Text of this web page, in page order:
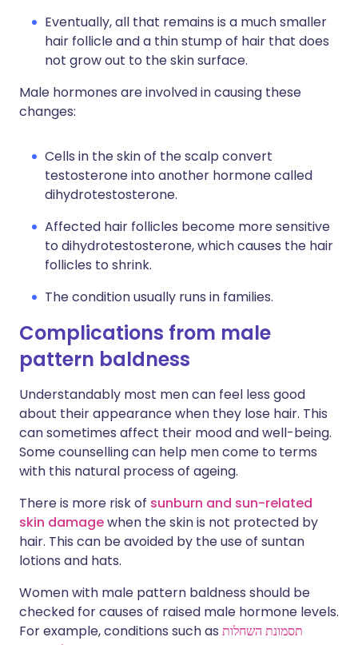
Eventually, all that remains is a much smaller
hair follicle and a thin stump of hair that does
not grow out to the skin surface.
Male hormones are involved in causing these
changes:
Cells in the skin of the scalp convert
testosterone into another hormone called
dihydrotestosterone.
Affected hair follicles become more sensitive
to dihydrotestosterone, which causes the hair
follicles to shrink.
The condition usually runs in families.
Complications from male
pattern baldness
Understandably most men can feel less good
about their appearance when they lose hair. This
can sometimes affect their mood and well-being.
Some counselling can help men come to terms
with this natural process of ageing.
There is more risk of sunburn and sun-related
skin damagewhen the skin is not protected by
hair. This can be avoided by the use of suntan
lotions and hats.
Women with male pattern baldness should be
checked for causes of raised male hormone levels.
For example, conditions such as תסמונת השחלות